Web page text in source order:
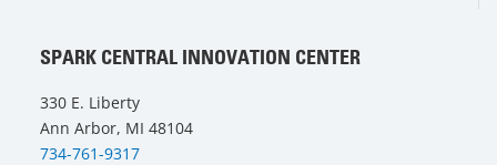
SPARK CENTRAL INNOVATION CENTER
330 E. Liberty
Ann Arbor, MI 48104
734-761-9317